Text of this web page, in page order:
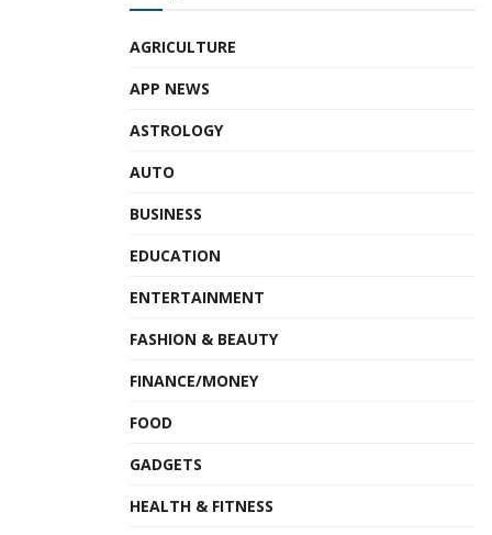
AGRICULTURE
APP NEWS
ASTROLOGY
AUTO
BUSINESS
EDUCATION
ENTERTAINMENT
FASHION & BEAUTY
FINANCE/MONEY
FOOD
GADGETS
HEALTH & FITNESS